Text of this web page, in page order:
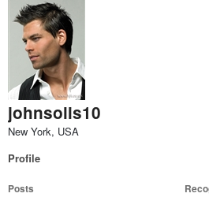
johnsolis10
New York, USA
Profile
Posts